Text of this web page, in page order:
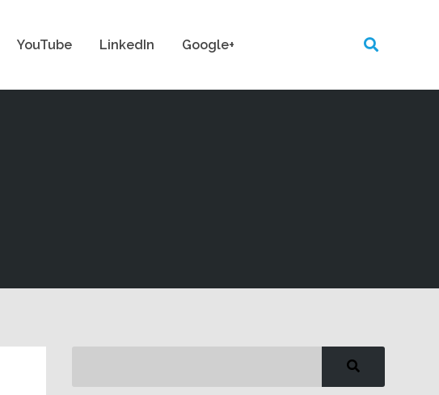
YouTube LinkedIn Google+